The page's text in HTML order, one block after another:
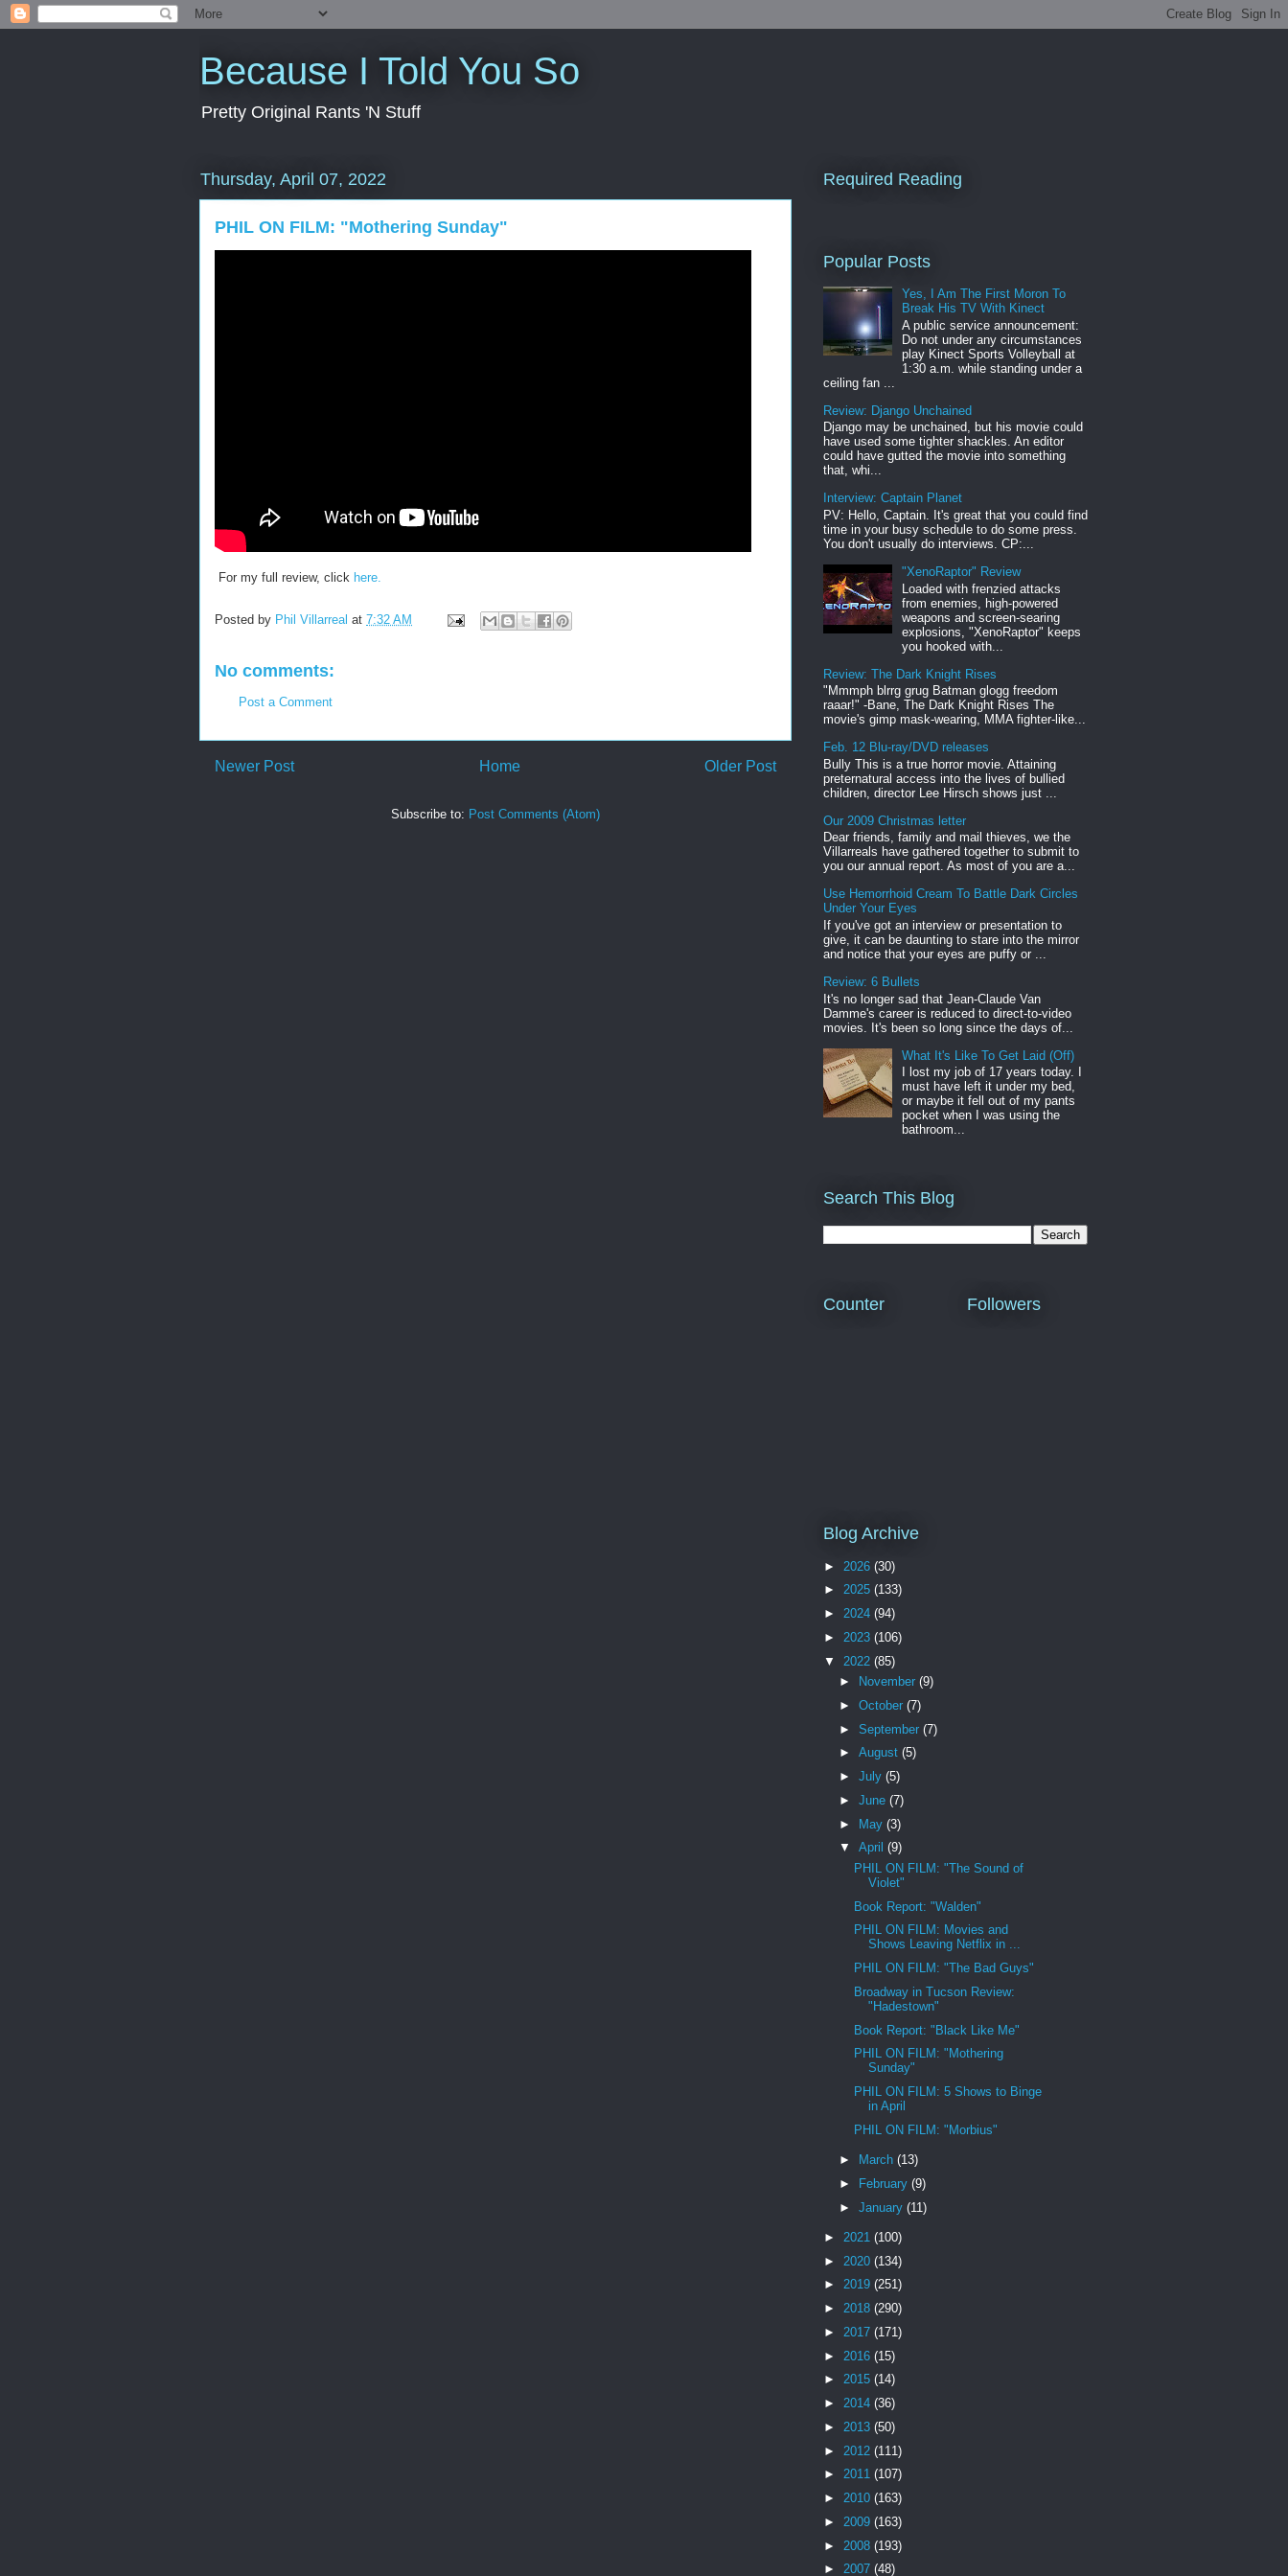
Because I Told You So
Pretty Original Rants 'N Stuff
Thursday, April 07, 2022
PHIL ON FILM: "Mothering Sunday"
For my full review, click here.
Posted by Phil Villarreal at 7:32 AM
No comments:
Post a Comment
Newer Post Older Post
Home
Subscribe to: Post Comments (Atom)
Required Reading
Popular Posts
Yes, I Am The First Moron To
Break His TV With Kinect
A public service announcement:
Do not under any circumstances
play Kinect Sports Volleyball at
1:30 a.m. while standing under a
ceiling fan ...
Review: Django Unchained
Django may be unchained, but his movie could
have used some tighter shackles. An editor
could have gutted the movie into something
that, whi...
Interview: Captain Planet
PV: Hello, Captain. It's great that you could find
time in your busy schedule to do some press.
You don't usually do interviews. CP:...
"XenoRaptor" Review
Loaded with frenzied attacks
from enemies, high-powered
weapons and screen-searing
explosions, "XenoRaptor" keeps
you hooked with...
Review: The Dark Knight Rises
"Mmmph blrrg grug Batman glogg freedom
raaar!" -Bane, The Dark Knight Rises The
movie's gimp mask-wearing, MMA fighter-like...
Feb. 12 Blu-ray/DVD releases
Bully This is a true horror movie. Attaining
preternatural access into the lives of bullied
children, director Lee Hirsch shows just ...
Our 2009 Christmas letter
Dear friends, family and mail thieves, we the
Villarreals have gathered together to submit to
you our annual report. As most of you are a...
Use Hemorrhoid Cream To Battle Dark Circles
Under Your Eyes
If you've got an interview or presentation to
give, it can be daunting to stare into the mirror
and notice that your eyes are puffy or ...
Review: 6 Bullets
It's no longer sad that Jean-Claude Van
Damme's career is reduced to direct-to-video
movies. It's been so long since the days of...
What It's Like To Get Laid (Off)
I lost my job of 17 years today. I
must have left it under my bed,
or maybe it fell out of my pants
pocket when I was using the
bathroom...
Search This Blog
Counter Followers
Blog Archive
► 2026 (30)
► 2025 (133)
► 2024 (94)
► 2023 (106)
▼ 2022 (85)
►
November (9)
► October (7)
► September (7)
► August (5)
► July (5)
► June (7)
► May (3)
▼ April (9)
PHIL ON FILM: "The Sound of
Violet"
Book Report: "Walden"
PHIL ON FILM: Movies and
Shows Leaving Netflix in ...
PHIL ON FILM: "The Bad Guys"
Broadway in Tucson Review:
"Hadestown"
Book Report: "Black Like Me"
PHIL ON FILM: "Mothering
Sunday"
PHIL ON FILM: 5 Shows to Binge
in April
PHIL ON FILM: "Morbius"
► March (13)
►
February (9)
► January (11)
► 2021 (100)
► 2020 (134)
► 2019 (251)
► 2018 (290)
► 2017 (171)
► 2016 (15)
► 2015 (14)
► 2014 (36)
► 2013 (50)
► 2012 (111)
► 2011 (107)
► 2010 (163)
► 2009 (163)
► 2008 (193)
► 2007 (48)